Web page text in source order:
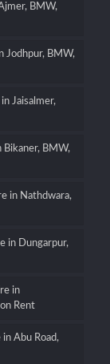
BMW,
Jodhpur, BMW,
Jaisalmer,
Bikaner, BMW,
in Nathdwara,
in Dungarpur,
in
Rent
Abu Road,